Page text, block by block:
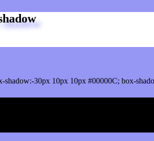
30px 10px 10px #00000C; box-